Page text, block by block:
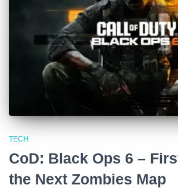
TECH
CoD: Black Ops 6 –
the Next Zombies Map